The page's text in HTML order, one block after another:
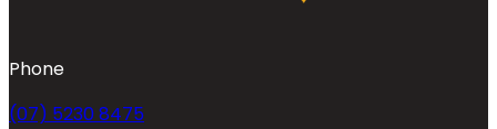
Phone
(07) 5230 8475